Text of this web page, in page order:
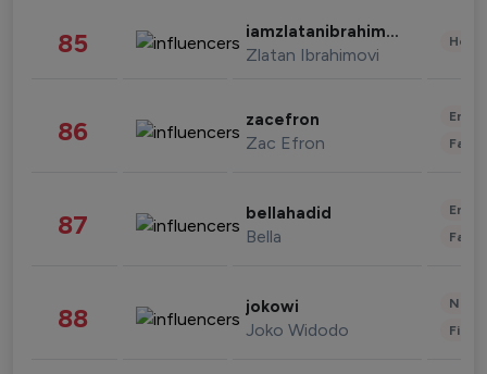
85 iamzlatanibrahimovic
Zlatan Ibrahimovi
86 zacefron
Zac Efron
87 bellahadid
Bella
88 jokowi
Joko Widodo